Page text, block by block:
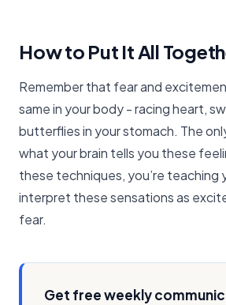
How to Put It All
Remember that fear and
same in your body - racing heart,
butterflies in your stomach. The
what your brain tells you these
these techniques, you’re teaching
interpret these sensations as
fear.
Get free weekly